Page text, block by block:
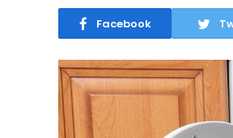
Facebook